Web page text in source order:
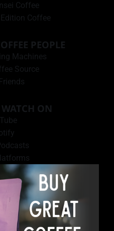
Coffee
Coffee
PEOPLE
Machines
Source
ON